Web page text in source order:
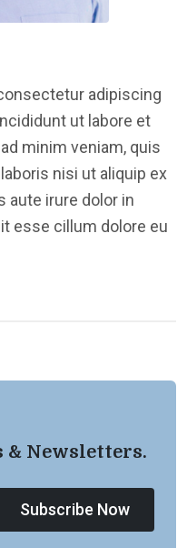
adipiscing
ut labore et
minim veniam, quis
nisi ut aliquip ex
aute irure dolor in
esse cillum dolore eu
& Newsletters.
Subscribe Now